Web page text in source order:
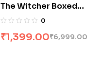
The Witcher Boxed
Set: 8 Volumes by
0
₹6,999.00
₹1,399.00